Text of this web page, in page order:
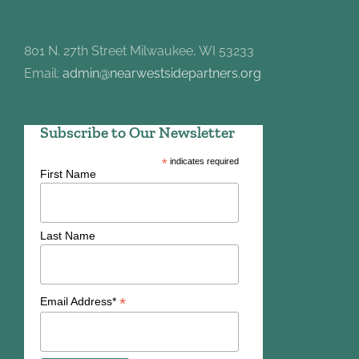
801 N. 27th Street Milwaukee, WI 53233
Email: admin@nearwestsidepartners.org
Subscribe to Our Newsletter
*indicates required
First Name
Last Name
Email Address* *